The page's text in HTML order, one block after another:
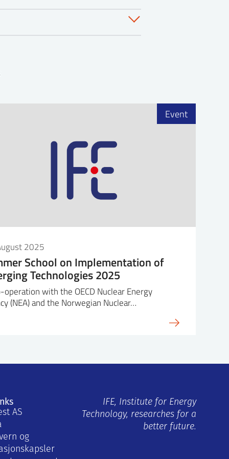
safety, and an overview
SMRs, multi-unit and
Implications for
for human actions
SMR
exercises
Prior to his time at IFE
Plant in Sweden for 4 years.
2 years before coming to
at Comanche Peak
plant operations for over
Westinghouse four-loop
at the Idaho National
full-scale simulator
(HSSL) to investigate a
nuclear process control
analysis methodology
Microworld Simulation
granted on 9/27/18, for
CW-18-08. He actively
human reliability
electric grid operations.
2025
School on Implementation of
Technologies 2025
operation with the OECD Nuclear Energy
(NEA) and the Norwegian Nuclear…
Event
AS
og
IFE, Institute for Energy
Technology, researches for a
better future.